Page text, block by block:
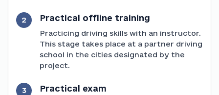
2 Practical offline training
Practicing driving skills with an instructor.
This stage takes place at a partner driving
school in the cities designated by the
project.
3 Practical exam